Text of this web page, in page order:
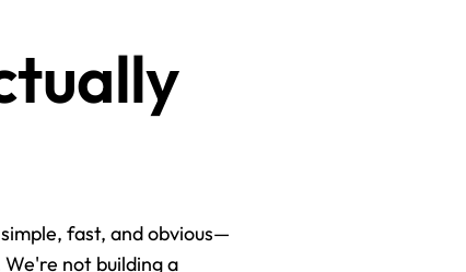
fast, and obvious—
not building a